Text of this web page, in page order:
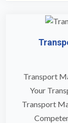
Transport
Your
Transport